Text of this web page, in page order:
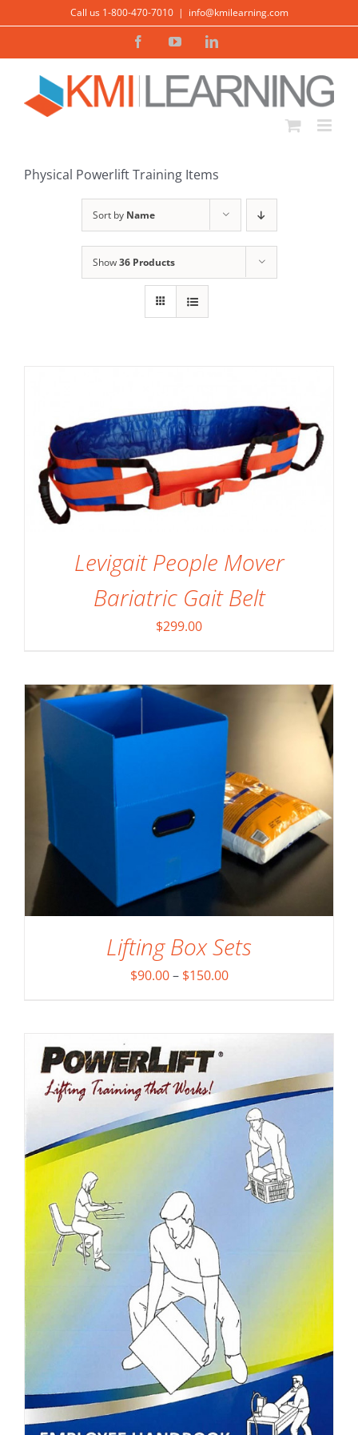
content
Call us 1-800-470-7010 | info@kmilearning.com
FacebookYouTubeLinkedIn
Physical Powerlift Training Items
Sort by Name
Show36 Products
ADD TO CART / DETAILS
Levigait People Mover
Bariatric Gait Belt
$299.00
SELECT OPTIONS / DETAILS
Lifting Box Sets
$90.00 – $150.00Price
ADD TO CART / DETAILS